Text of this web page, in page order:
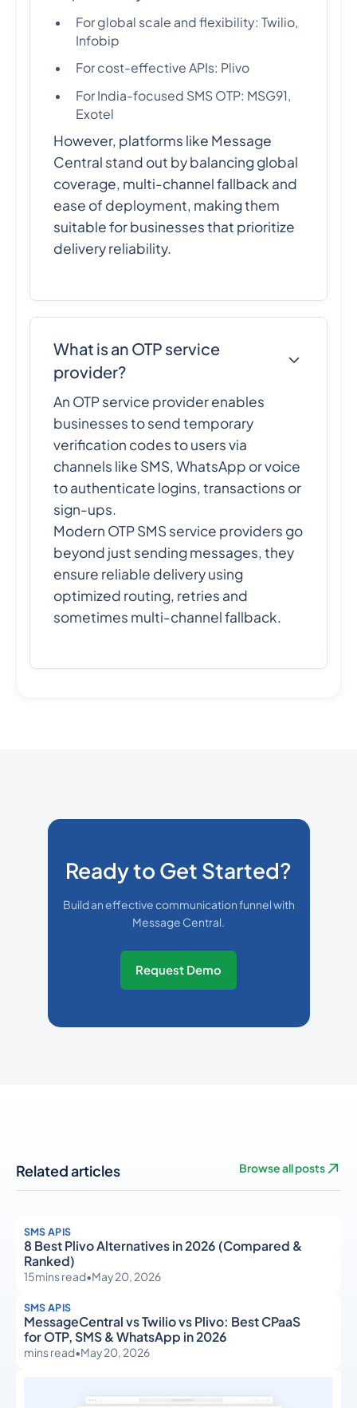
For global scale and flexibility: Twilio,
Infobip
For cost-effective APIs: Plivo
For India-focused SMS OTP: MSG91,
Exotel
However, platforms like Message
Central stand out by balancing global
coverage, multi-channel fallback and
ease of deployment, making them
suitable for businesses that prioritize
delivery reliability.
What is an OTP service
provider?
An OTP service provider enables
businesses to send temporary
verification codes to users via
channels like SMS, WhatsApp or voice
to authenticate logins, transactions or
sign-ups.
Modern OTP SMS service providers go
beyond just sending messages, they
ensure reliable delivery using
optimized routing, retries and
sometimes multi-channel fallback.
Ready to Get Started?
Build an effective communication funnel with
Message Central.
Request Demo
Related articles Browse all posts
SMS APIS
8 Best Plivo Alternatives in 2026 (Compared &
Ranked)
15mins read•May 20, 2026
SMS APIS
MessageCentral vs Twilio vs Plivo: Best CPaaS
for OTP, SMS & WhatsApp in 2026
mins read•May 20, 2026